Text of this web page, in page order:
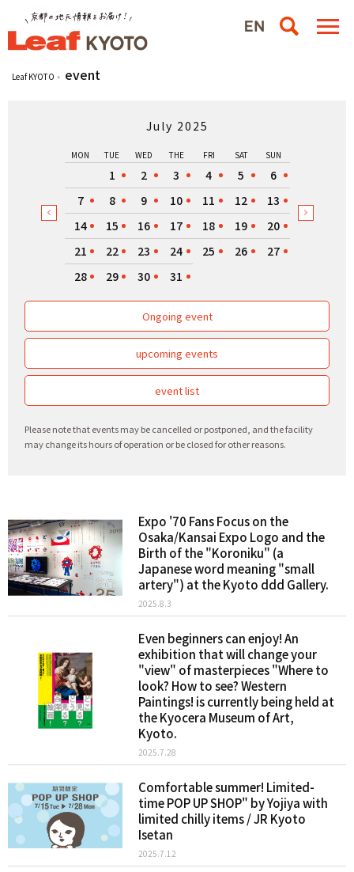
Leaf KYOTO event
July 2025
MON TUE WED THE FRI SAT SUN
1 2 3 4 5
6
7
8 9 10 11 12
13
14
15 16 17 18 19
20
21
22 23 24 25 26
27
28
29 30 31
Ongoing event
upcoming events
event list
Please note that events may be cancelled or postponed, and the facility
may change its hours of operation or be closed for other reasons.
Expo '70 Fans Focus on the
Osaka/Kansai Expo Logo and the
Birth of the "Koroniku" (a
Japanese word meaning "small
artery") at the Kyoto ddd Gallery.
2025.8.3
Even beginners can enjoy! An
exhibition that will change your
"view" of masterpieces "Where to
look? How to see? Western
Paintings! is currently being held at
the Kyocera Museum of Art,
Kyoto.
2025.7.28
Comfortable summer! Limited-
time POP UP SHOP" by Yojiya with
limited chilly items / JR Kyoto
Isetan
2025.7.12